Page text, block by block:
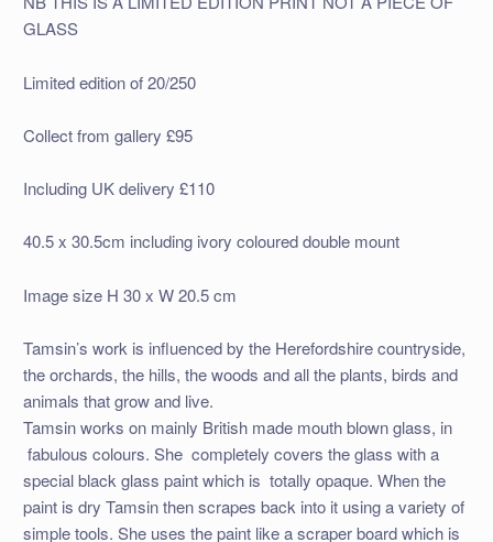
GLASS
Limited edition of 20/250
Collect from gallery £95
Including UK delivery £110
40.5 x 30.5cm including ivory coloured double mount
Image size H 30 x W 20.5 cm
Tamsin’s work is influenced by the Herefordshire countryside,
the orchards, the hills, the woods and all the plants, birds and
animals that grow and live.
Tamsin works on mainly British made mouth blown glass, in
fabulous colours. She completely covers the glass with a
special black glass paint which is totally opaque. When the
paint is dry Tamsin then scrapes back into it using a variety of
simple tools. She uses the paint like a scraper board which is